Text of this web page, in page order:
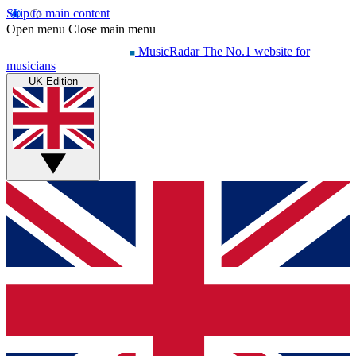
Skip to main content
Open menu Close main menu
MusicRadar The No.1 website for
musicians
UK Edition